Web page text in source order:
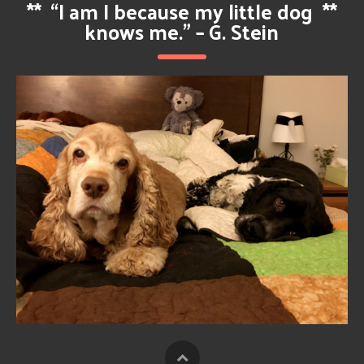
** “I am I because my little dog
knows me.” – G. Stein
**